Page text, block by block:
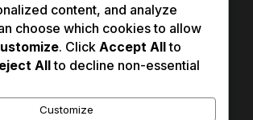
content, and analyze
choose which cookies to allow
. Click Accept Allto
Allto decline non-essential
Customize